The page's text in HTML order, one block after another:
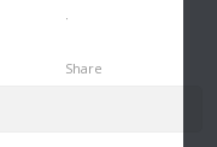
·
Share